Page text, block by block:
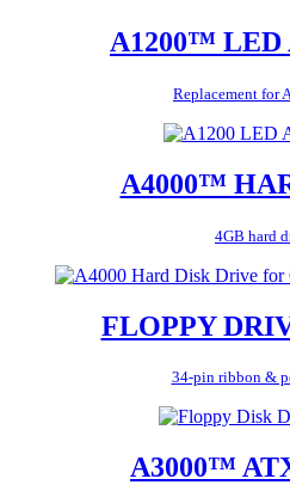
A1200™ LED
Replacement for
A4000™
4GB hard
FLOPPY
34-pin ribbon &
A3000™